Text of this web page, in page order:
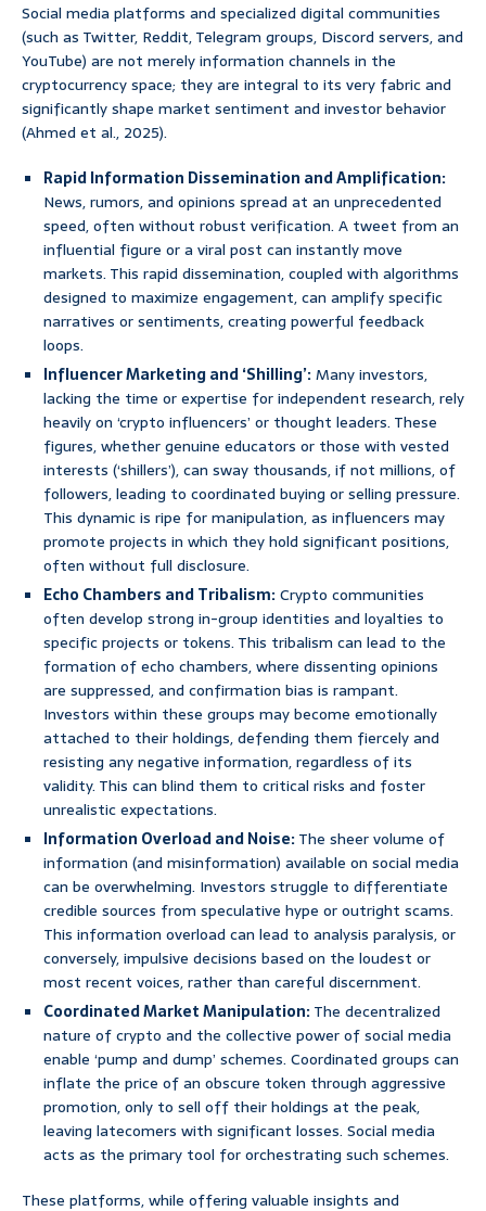
Social media platforms and specialized digital communities
(such as Twitter, Reddit, Telegram groups, Discord servers, and
YouTube) are not merely information channels in the
cryptocurrency space; they are integral to its very fabric and
significantly shape market sentiment and investor behavior
(Ahmed et al., 2025).
Rapid Information Dissemination and Amplification:
News, rumors, and opinions spread at an unprecedented
speed, often without robust verification. A tweet from an
influential figure or a viral post can instantly move
markets. This rapid dissemination, coupled with algorithms
designed to maximize engagement, can amplify specific
narratives or sentiments, creating powerful feedback
loops.
Influencer Marketing and ‘Shilling’:Many investors,
lacking the time or expertise for independent research, rely
heavily on ‘crypto influencers’ or thought leaders. These
figures, whether genuine educators or those with vested
interests (‘shillers’), can sway thousands, if not millions, of
followers, leading to coordinated buying or selling pressure.
This dynamic is ripe for manipulation, as influencers may
promote projects in which they hold significant positions,
often without full disclosure.
Echo Chambers and Tribalism:Crypto communities
often develop strong in-group identities and loyalties to
specific projects or tokens. This tribalism can lead to the
formation of echo chambers, where dissenting opinions
are suppressed, and confirmation bias is rampant.
Investors within these groups may become emotionally
attached to their holdings, defending them fiercely and
resisting any negative information, regardless of its
validity. This can blind them to critical risks and foster
unrealistic expectations.
Information Overload and Noise:The sheer volume of
information (and misinformation) available on social media
can be overwhelming. Investors struggle to differentiate
credible sources from speculative hype or outright scams.
This information overload can lead to analysis paralysis, or
conversely, impulsive decisions based on the loudest or
most recent voices, rather than careful discernment.
Coordinated Market Manipulation:The decentralized
nature of crypto and the collective power of social media
enable ‘pump and dump’ schemes. Coordinated groups can
inflate the price of an obscure token through aggressive
promotion, only to sell off their holdings at the peak,
leaving latecomers with significant losses. Social media
acts as the primary tool for orchestrating such schemes.
These platforms, while offering valuable insights and